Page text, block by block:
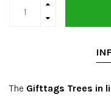
The Gifttags Trees in